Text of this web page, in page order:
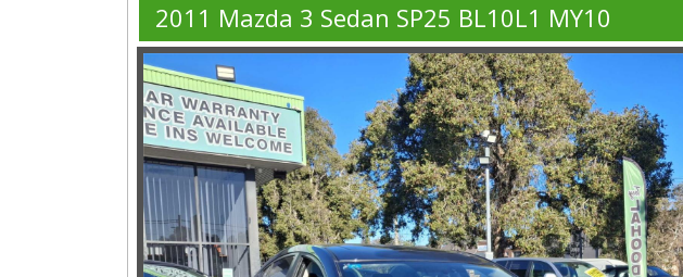
2011 Mazda 3 Sedan SP25 BL10L1 MY10